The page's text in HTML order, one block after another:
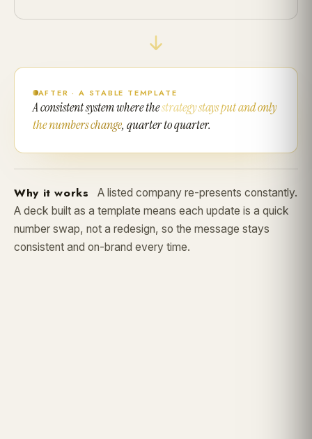
AFTER · A STABLE TEMPLATE
A consistent system where thestrategy stays put and only
the numbers change, quarter to quarter.
Why it works A listed company re-presents constantly.
A deck built as a template means each update is a quick
number swap, not a redesign, so the message stays
consistent and on-brand every time.